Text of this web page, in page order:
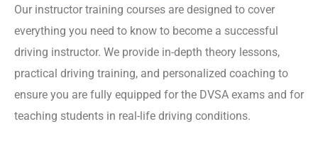
Our instructor training courses are designed to cover
everything you need to know to become a successful
driving instructor. We provide in-depth theory lessons,
practical driving training, and personalized coaching to
ensure you are fully equipped for the DVSA exams and for
teaching students in real-life driving conditions.